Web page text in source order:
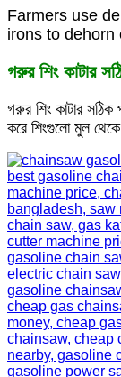
Farmers use
irons to dehorn
গরুর শিং কাটার
গরুর শিং কাটার সঠিক
করে শিংগুলো মুল থেকে